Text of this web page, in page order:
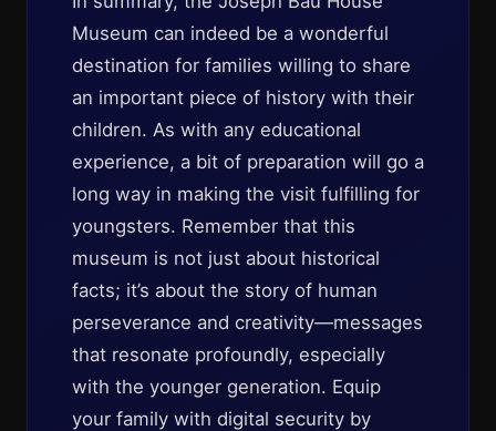
Museum can indeed be a wonderful
destination for families willing to share
an important piece of history with their
children. As with any educational
experience, a bit of preparation will go a
long way in making the visit fulfilling for
youngsters. Remember that this
museum is not just about historical
facts; it’s about the story of human
perseverance and creativity—messages
that resonate profoundly, especially
with the younger generation. Equip
your family with digital security by